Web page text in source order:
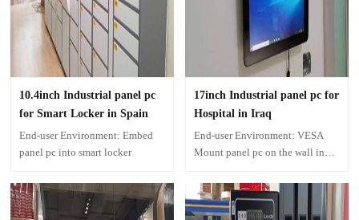
10.4inch Industrial panel pc
for Smart Locker in Spain
End-user Environment: Embed
panel pc into smart locker
17inch Industrial panel pc for
Hospital in Iraq
End-user Environment: VESA
Mount panel pc on the wall in